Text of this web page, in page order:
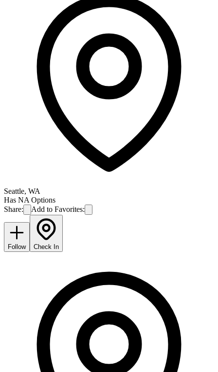
Seattle, WA
Has NA Options
Share:
Add to Favorites:
Follow Check In